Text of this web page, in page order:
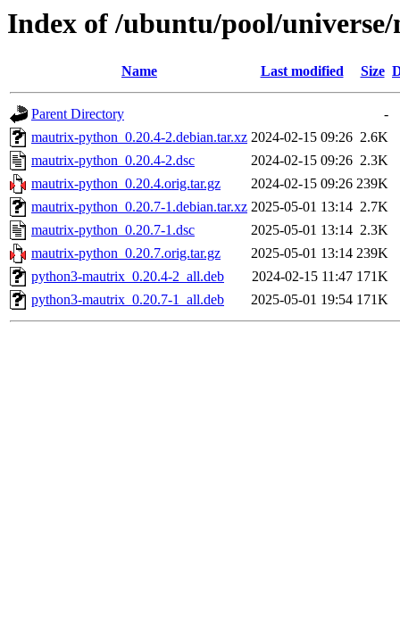
Index of /ubuntu/pool/
Name Last modified Size
Parent Directory
-
mautrix-python_0.20.4-2.debian.tar.xz 2024-02-15 09:26 2.6K
mautrix-python_0.20.4-2.dsc
2024-02-15 09:26 2.3K
mautrix-python_0.20.4.orig.tar.gz
2024-02-15 09:26 239K
mautrix-python_0.20.7-1.debian.tar.xz 2025-05-01 13:14 2.7K
mautrix-python_0.20.7-1.dsc
2025-05-01 13:14 2.3K
mautrix-python_0.20.7.orig.tar.gz
2025-05-01 13:14 239K
python3-mautrix_0.20.4-2_all.deb
2024-02-15 11:47 171K
python3-mautrix_0.20.7-1_all.deb
2025-05-01 19:54 171K